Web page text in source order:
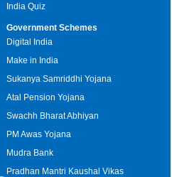
India Quiz
Government Schemes
Digital India
Make in India
Sukanya Samriddhi Yojana
Atal Pension Yojana
Swachh Bharat Abhiyan
PM Awas Yojana
Mudra Bank
Pradhan Mantri Kaushal Vikas